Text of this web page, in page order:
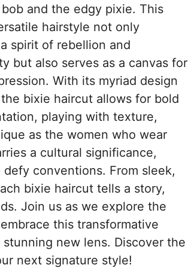
and the edgy pixie. This
hairstyle not only
spirit of rebellion and
but also serves as a canvas for
With its myriad design
bixie haircut allows for bold
playing with texture,
as the women who wear
a cultural significance,
conventions. From sleek,
bixie haircut tells a story,
Join us as we explore the
this transformative
new lens. Discover the
next signature style!